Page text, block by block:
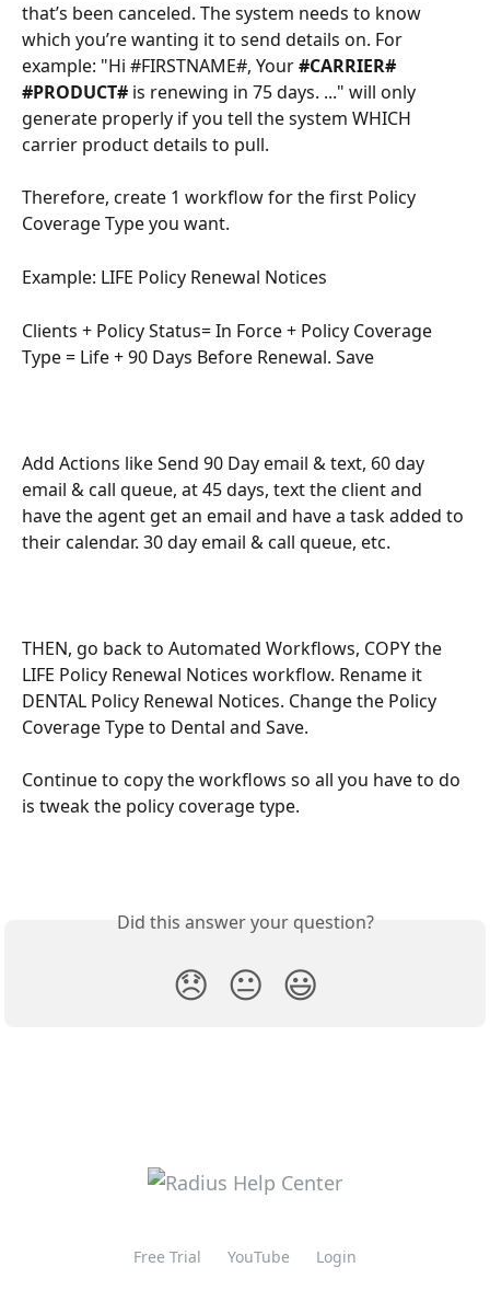
that’s been canceled. The system needs to know
which you’re wanting it to send details on. For
example: "Hi #FIRSTNAME#, Your #CARRIER#
#PRODUCT# is renewing in 75 days. ..." will only
generate properly if you tell the system WHICH
carrier product details to pull.
Therefore, create 1 workflow for the first Policy
Coverage Type you want.
Example: LIFE Policy Renewal Notices
Clients + Policy Status= In Force + Policy Coverage
Type = Life + 90 Days Before Renewal. Save
Add Actions like Send 90 Day email & text, 60 day
email & call queue, at 45 days, text the client and
have the agent get an email and have a task added to
their calendar. 30 day email & call queue, etc.
THEN, go back to Automated Workflows, COPY the
LIFE Policy Renewal Notices workflow. Rename it
DENTAL Policy Renewal Notices. Change the Policy
Coverage Type to Dental and Save.
Continue to copy the workflows so all you have to do
is tweak the policy coverage type.
Did this answer your question?
😞 😐 😃
Free Trial YouTube Login